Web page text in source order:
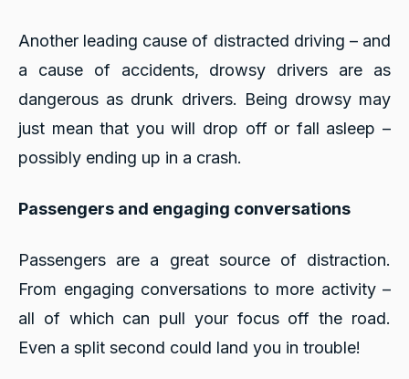
Another leading cause of distracted driving – and
a cause of accidents, drowsy drivers are as
dangerous as drunk drivers. Being drowsy may
just mean that you will drop off or fall asleep –
possibly ending up in a crash.
Passengers and engaging conversations
Passengers are a great source of distraction.
From engaging conversations to more activity –
all of which can pull your focus off the road.
Even a split second could land you in trouble!